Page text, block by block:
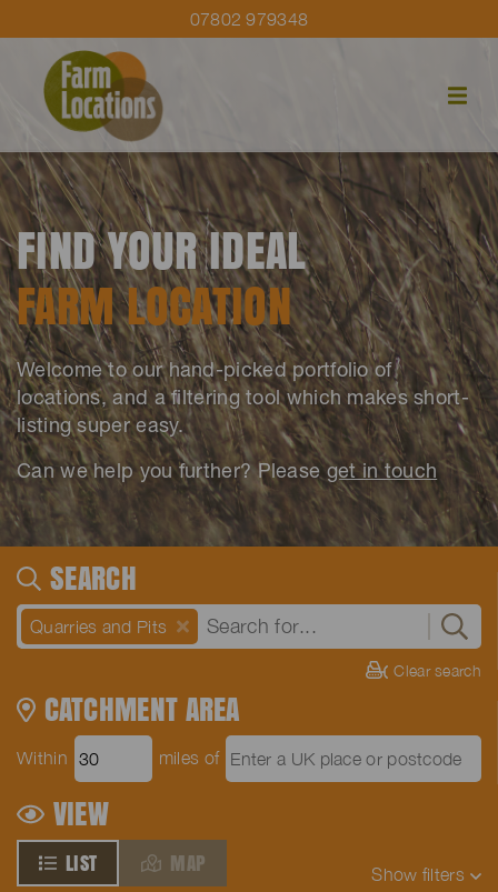
07802 979348
FIND YOUR IDEAL
FARM LOCATION
Welcome to our hand-picked portfolio of
locations, and a filtering tool which makes short-
listing super easy.
Can we help you further? Pleaseget in touch
SEARCH
Quarries and Pits
Clear search
CATCHMENT AREA
Within miles of
VIEW
LIST MAP Show filters